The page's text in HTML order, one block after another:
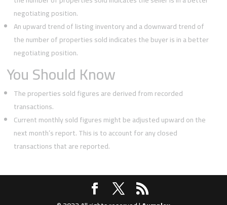
negotiating position.
An upward trend of listing inventory and a downward trend of
the number of properties sold indicates the buyer is in a better
negotiating position.
You Should Know
The properties sold figures are derived from recorded
transactions.
Current monthly sold figures might be adjusted upward on the
next month’s report. This is to account for any closed
transactions that are reported.